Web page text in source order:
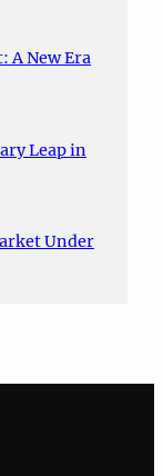
A New Era
Leap in
Under